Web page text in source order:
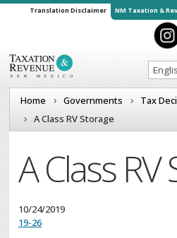
Translation Disclaimer NM Taxation &
Home Governments
Tax
A Class RV Storage
A Class RV
10/24/2019
19-26